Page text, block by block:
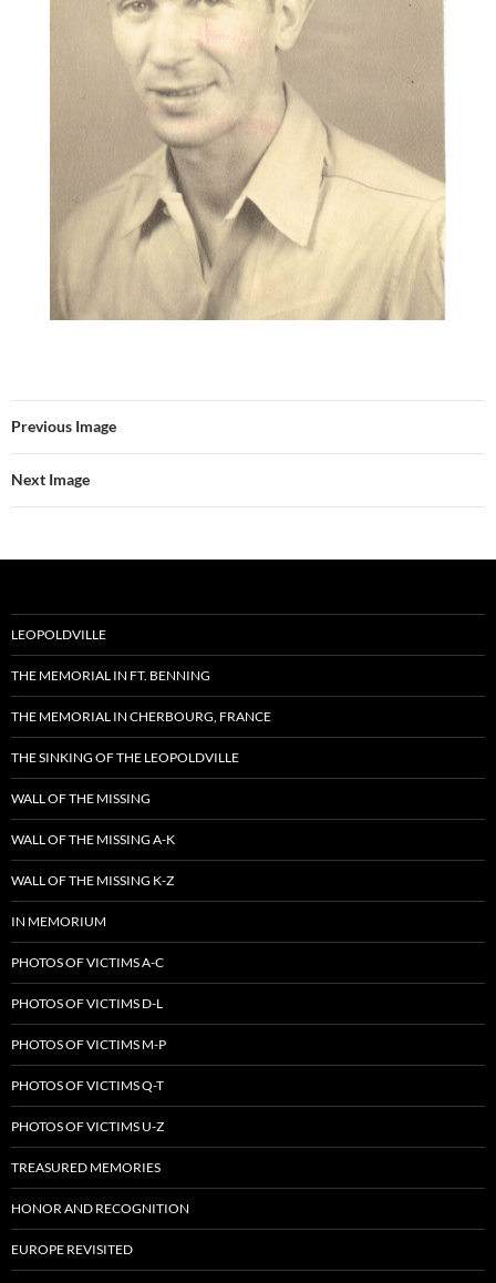
Previous Image
Next Image
LEOPOLDVILLE
THE MEMORIAL IN FT. BENNING
THE MEMORIAL IN CHERBOURG, FRANCE
THE SINKING OF THE LEOPOLDVILLE
WALL OF THE MISSING
WALL OF THE MISSING A-K
WALL OF THE MISSING K-Z
IN MEMORIUM
PHOTOS OF VICTIMS A-C
PHOTOS OF VICTIMS D-L
PHOTOS OF VICTIMS M-P
PHOTOS OF VICTIMS Q-T
PHOTOS OF VICTIMS U-Z
TREASURED MEMORIES
HONOR AND RECOGNITION
EUROPE REVISITED